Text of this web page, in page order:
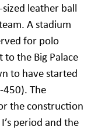
leather ball
A stadium
for polo
to the Big Palace
to have started
450). The
the construction
period and the